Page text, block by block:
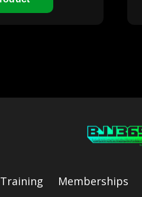
Training Memberships